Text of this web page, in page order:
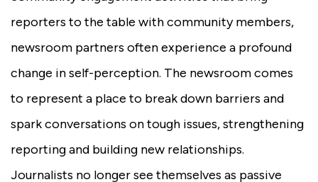
reporters to the table with community members,
newsroom partners often experience a profound
change in self-perception. The newsroom comes
to represent a place to break down barriers and
spark conversations on tough issues, strengthening
reporting and building new relationships.
Journalists no longer see themselves as passive